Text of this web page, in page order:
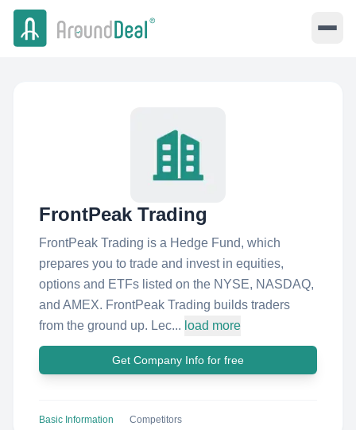
FrontPeak Trading
FrontPeak Trading is a Hedge Fund, which
prepares you to trade and invest in equities,
options and ETFs listed on the NYSE, NASDAQ,
and AMEX. FrontPeak Trading builds traders
from the ground up. Lec... load more
Get Company Info for free
Basic Information Competitors